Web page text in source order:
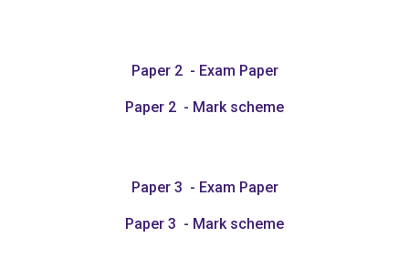
Paper 2 - Exam Paper
Paper 2 - Mark scheme
Paper 3 - Exam Paper
Paper 3 - Mark scheme